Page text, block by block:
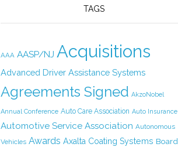
TAGS
AAA AASP/NJ Acquisitions
Advanced Driver Assistance Systems
Agreements Signed AkzoNobel
Annual Conference Auto Care Association Auto Insurance
Automotive Service Association Autonomous
Vehicles Awards Axalta Coating Systems Board